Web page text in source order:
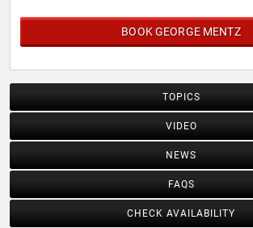
BOOK GEORGE MENTZ
TOPICS
VIDEO
NEWS
FAQS
CHECK AVAILABILITY